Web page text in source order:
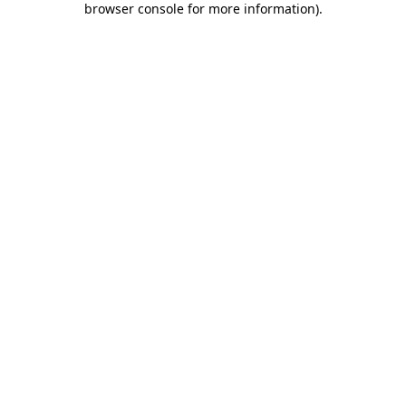
browser console for more information).